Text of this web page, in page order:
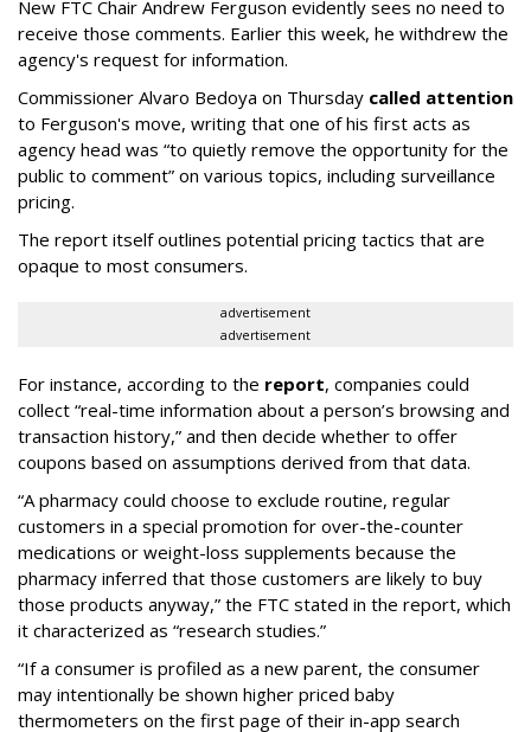
New FTC Chair Andrew Ferguson evidently sees no need to
receive those comments. Earlier this week, he withdrew the
agency's request for information.
Commissioner Alvaro Bedoya on Thursday called attention
to Ferguson's move, writing that one of his first acts as
agency head was “to quietly remove the opportunity for the
public to comment” on various topics, including surveillance
pricing.
The report itself outlines potential pricing tactics that are
opaque to most consumers.
advertisement
advertisement
For instance, according to the report, companies could
collect “real-time information about a person’s browsing and
transaction history,” and then decide whether to offer
coupons based on assumptions derived from that data.
“A pharmacy could choose to exclude routine, regular
customers in a special promotion for over-the-counter
medications or weight-loss supplements because the
pharmacy inferred that those customers are likely to buy
those products anyway,” the FTC stated in the report, which
it characterized as “research studies.”
“If a consumer is profiled as a new parent, the consumer
may intentionally be shown higher priced baby
thermometers on the first page of their in-app search